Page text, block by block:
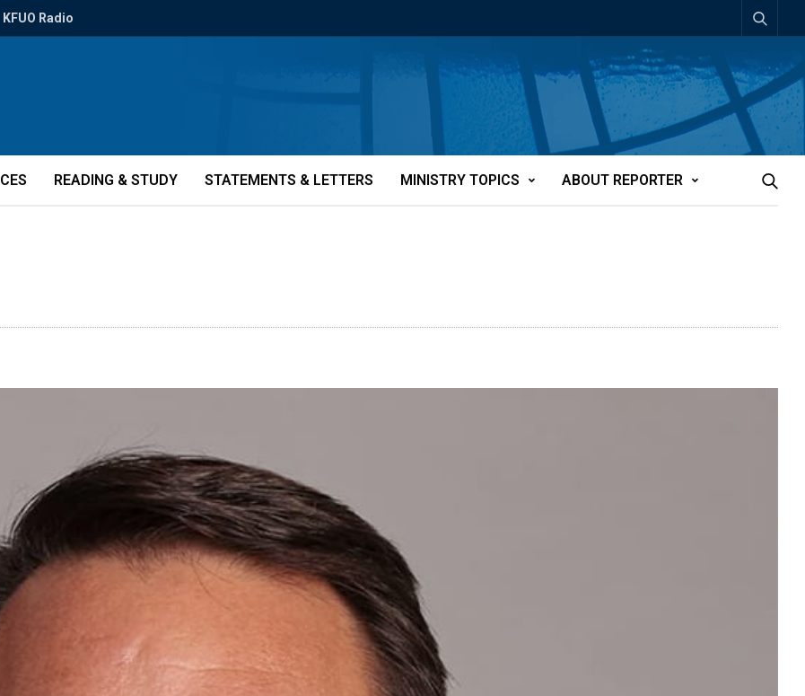
KFUO Radio
READING & STUDY STATEMENTS & LETTERS MINISTRY TOPICS ABOUT REPORTER